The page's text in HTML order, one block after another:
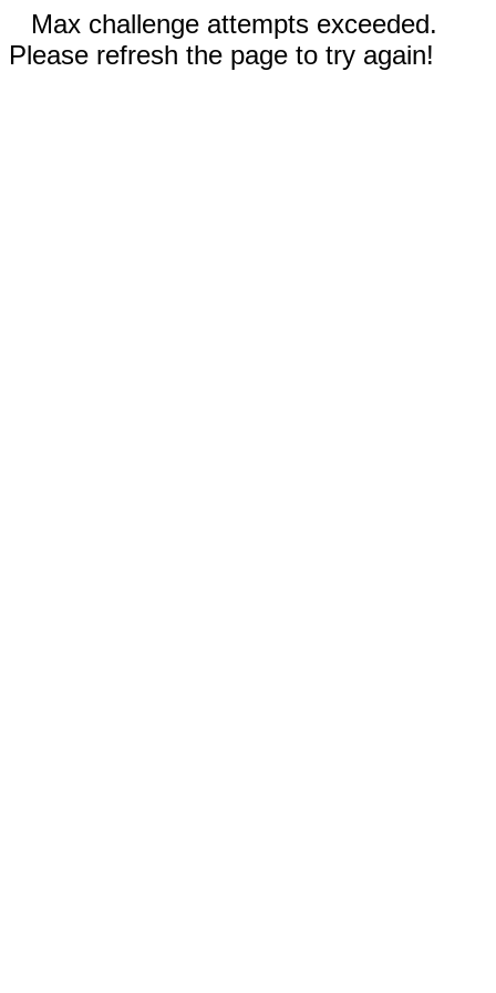
Max challenge attempts exceeded.
Please refresh the page to try again!